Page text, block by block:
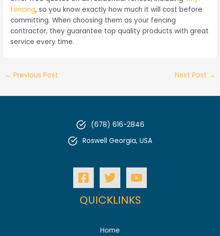
fencing, so you know exactly how much it will cost before
committing. When choosing them as your fencing
contractor, they guarantee top quality products with great
service every time.
Post
← Previous Post Next Post →
(678) 616-2846
Roswell Georgia, USA
QUICKLINKS
Home